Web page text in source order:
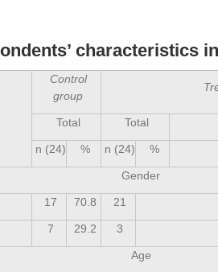
characteristics
Control
group
Total Total
n (24) % n (24) %
Gender
17 70.8 21
7 29.2 3
Age